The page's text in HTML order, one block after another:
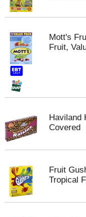
Mott's
Fruit,
Haviland
Covered
Fruit
Tropical